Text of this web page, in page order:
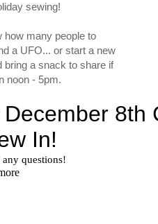
sewing!
how many people to
a UFO... or start a new
bring a snack to share if
noon - 5pm.